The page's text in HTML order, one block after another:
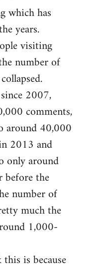
which has
years.
visiting
number of
2007,
comments,
around 40,000
2013 and
only around
before the
number of
much the
1,000-
is because